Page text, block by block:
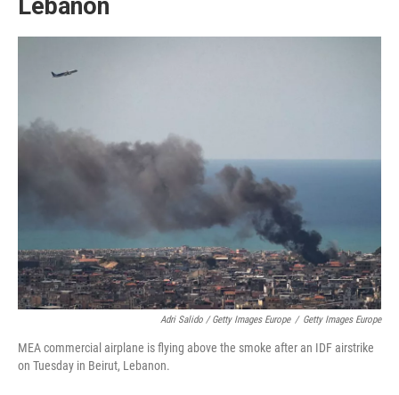
Lebanon
Adri Salido / Getty Images Europe / Getty Images Europe
MEA commercial airplane is flying above the smoke after an IDF airstrike
on Tuesday in Beirut, Lebanon.